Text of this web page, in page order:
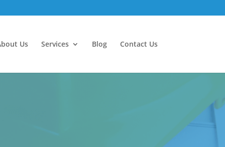
Us Services Blog Contact Us